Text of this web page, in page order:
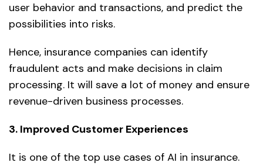
user behavior and transactions, and predict the
possibilities into risks.
Hence, insurance companies can identify
fraudulent acts and make decisions in claim
processing. It will save a lot of money and ensure
revenue-driven business processes.
3. Improved Customer Experiences
It is one of the top use cases of AI in insurance.